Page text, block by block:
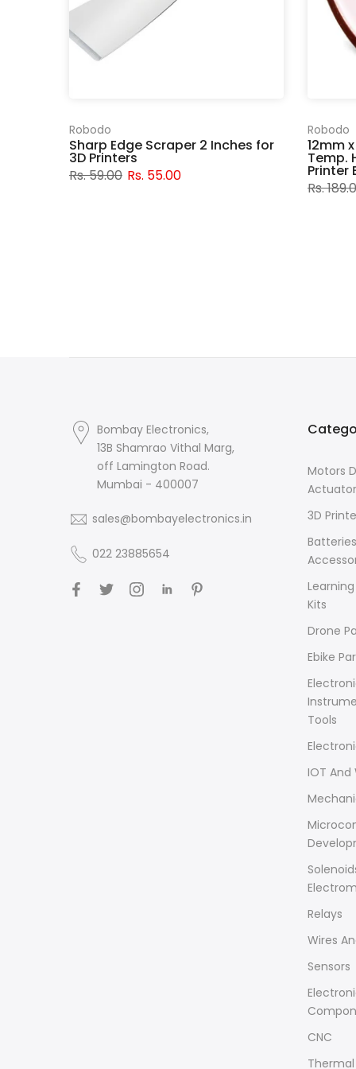
Robodo
Sharp Edge Scraper 2 Inches for
3D Printers
Rs. 59.00 Rs. 55.00
Robodo
12mm
Temp.
Printer
Rs.
Bombay Electronics,
13B Shamrao Vithal Marg,
off Lamington Road.
Mumbai - 400007
sales@bombayelectronics.in
022 23885654
Motors
3D
Kits
Drone
Ebike
Tools
IOT And
Relays
Wires
Sensors
CNC